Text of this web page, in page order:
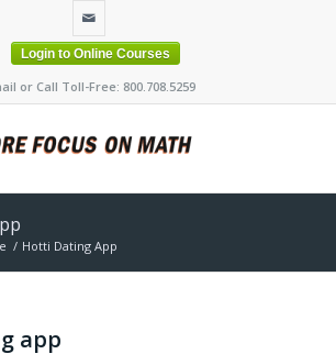
Login to Online Courses
or Call Toll-Free: 800.708.5259
/ Hotti Dating App
app